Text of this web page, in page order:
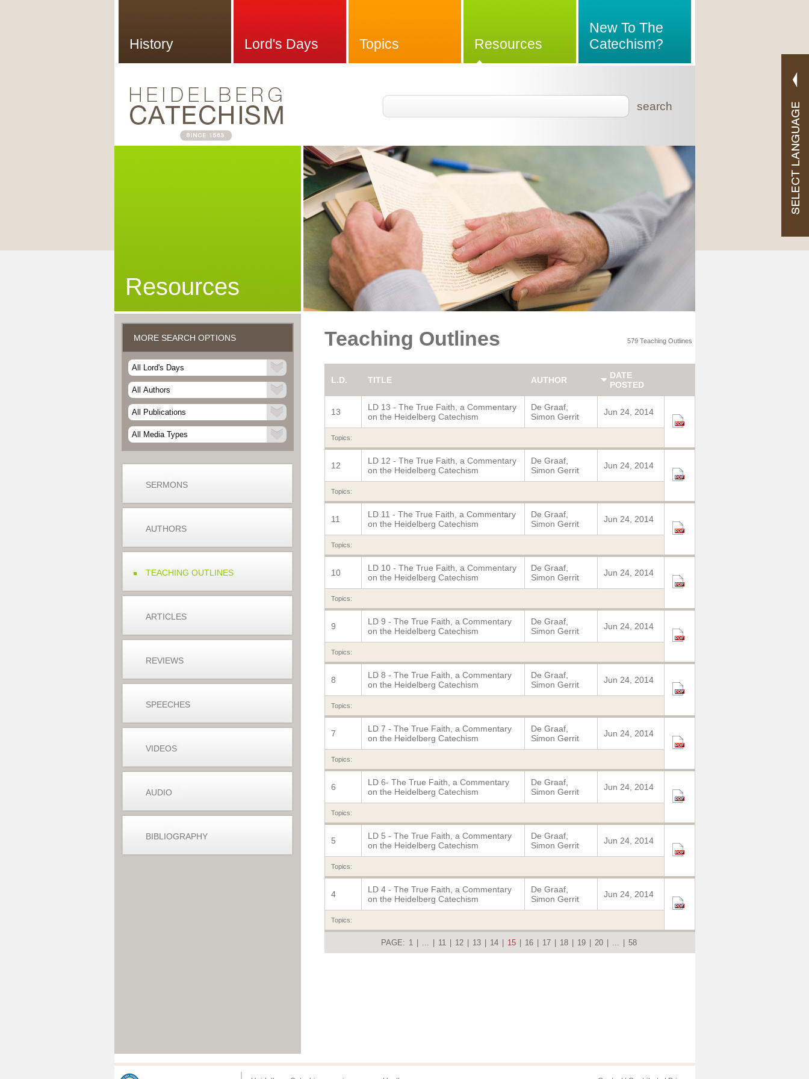
History Lord's Days Topics Resources
New To The
Catechism?
search
Resources
579 Teaching Outlines
Teaching Outlines
L.D. TITLE AUTHOR
DATE
POSTED
13
LD 13 - The True Faith, a Commentary
on the Heidelberg Catechism
De Graaf,
Simon Gerrit
Jun 24, 2014
Topics:
12
LD 12 - The True Faith, a Commentary
on the Heidelberg Catechism
De Graaf,
Simon Gerrit
Jun 24, 2014
Topics:
11
LD 11 - The True Faith, a Commentary
on the Heidelberg Catechism
De Graaf,
Simon Gerrit
Jun 24, 2014
Topics:
10
LD 10 - The True Faith, a Commentary
on the Heidelberg Catechism
De Graaf,
Simon Gerrit
Jun 24, 2014
Topics:
9
LD 9 - The True Faith, a Commentary
on the Heidelberg Catechism
De Graaf,
Simon Gerrit
Jun 24, 2014
Topics:
8
LD 8 - The True Faith, a Commentary
on the Heidelberg Catechism
De Graaf,
Simon Gerrit
Jun 24, 2014
Topics:
7
LD 7 - The True Faith, a Commentary
on the Heidelberg Catechism
De Graaf,
Simon Gerrit
Jun 24, 2014
Topics:
6
LD 6- The True Faith, a Commentary
on the Heidelberg Catechism
De Graaf,
Simon Gerrit
Jun 24, 2014
Topics:
5
LD 5 - The True Faith, a Commentary
on the Heidelberg Catechism
De Graaf,
Simon Gerrit
Jun 24, 2014
Topics:
4
LD 4 - The True Faith, a Commentary
on the Heidelberg Catechism
De Graaf,
Simon Gerrit
Jun 24, 2014
Topics:
PAGE: 1 ... 11 12 13 14 15 16 17 18 19 20 ... 58
MORE SEARCH OPTIONS
SERMONS
AUTHORS
TEACHING OUTLINES
ARTICLES
REVIEWS
SPEECHES
VIDEOS
AUDIO
BIBLIOGRAPHY